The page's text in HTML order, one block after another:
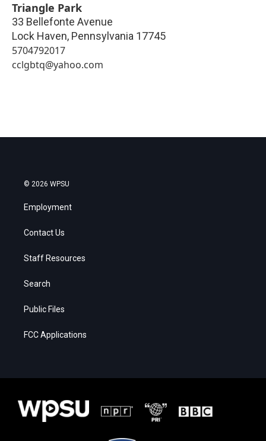
Triangle Park
33 Bellefonte Avenue
Lock Haven, Pennsylvania 17745
5704792017
cclgbtq@yahoo.com
© 2026 WPSU
Employment
Contact Us
Staff Resources
Search
Public Files
FCC Applications